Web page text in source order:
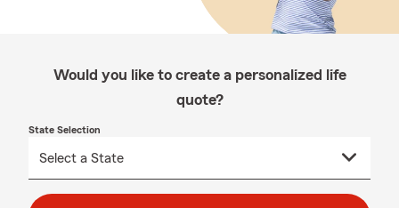
Would you like to create a personalized life
quote?
State Selection